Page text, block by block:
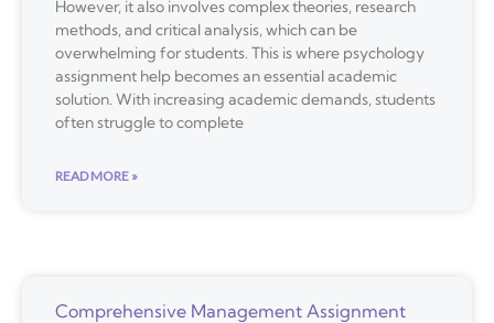
However, it also involves complex theories, research
methods, and critical analysis, which can be
overwhelming for students. This is where psychology
assignment help becomes an essential academic
solution. With increasing academic demands, students
often struggle to complete
READ MORE »
Comprehensive Management Assignment